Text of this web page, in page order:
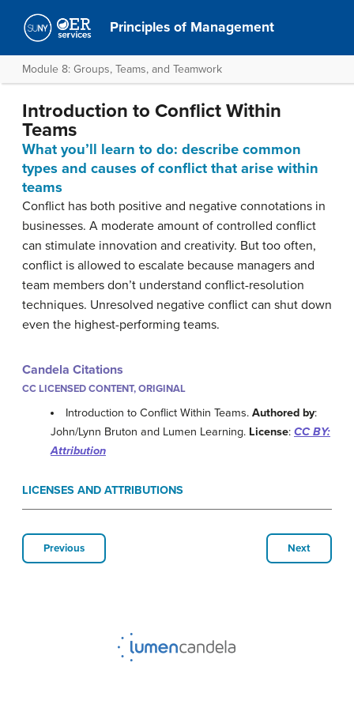
Principles of Management
Module 8: Groups, Teams, and Teamwork
Introduction to Conflict Within
Teams
What you’ll learn to do: describe common
types and causes of conflict that arise within
teams
Conflict has both positive and negative connotations in
businesses. A moderate amount of controlled conflict
can stimulate innovation and creativity. But too often,
conflict is allowed to escalate because managers and
team members don’t understand conflict-resolution
techniques. Unresolved negative conflict can shut down
even the highest-performing teams.
Candela Citations
CC LICENSED CONTENT, ORIGINAL
Introduction to Conflict Within Teams.Authored by:
John/Lynn Bruton and Lumen Learning. License: CC BY:
Attribution
LICENSES AND ATTRIBUTIONS
Previous Next